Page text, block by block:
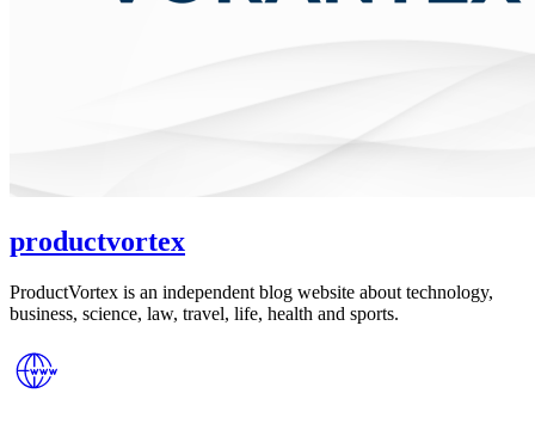
productvortex
ProductVortex is an independent blog website about technology,
business, science, law, travel, life, health and sports.